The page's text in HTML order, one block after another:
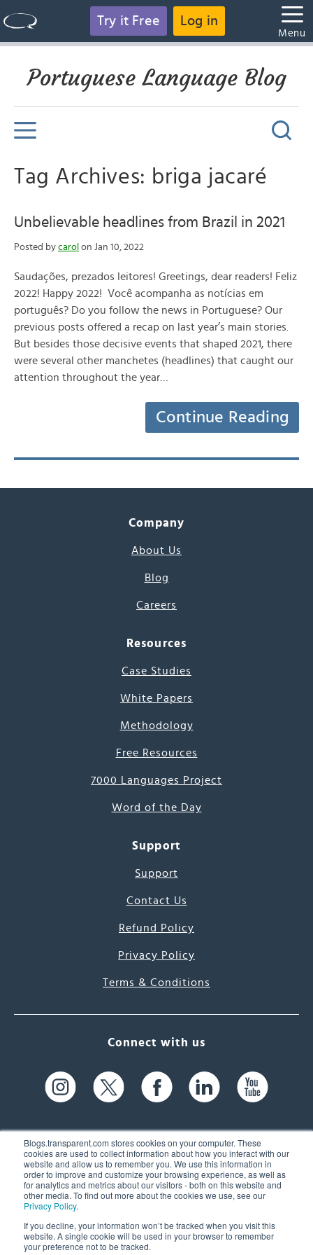
Blogs.transparent.com stores cookies on your computer. These
cookies are used to collect information about how you interact with our
website and allow us to remember you. We use this information in
order to improve and customize your browsing experience, as well as
for analytics and metrics about our visitors - both on this website and
other media. To find out more about the cookies we use, see our
Privacy Policy.
If you decline, your information won’t be tracked when you visit this
website. A single cookie will be used in your browser to remember
your preference not to be tracked.
Try it Free Log in
Menu
Portuguese Language Blog
Tag Archives: briga jacaré
Unbelievable headlines from Brazil in 2021
Posted by carol on Jan 10, 2022
Saudações, prezados leitores! Greetings, dear readers! Feliz
2022! Happy 2022! Você acompanha as notícias em
português? Do you follow the news in Portuguese? Our
previous posts offered a recap on last year’s main stories.
But besides those decisive events that shaped 2021, there
were several other manchetes (headlines) that caught our
attention throughout the year…
Continue Reading
Company
About Us
Blog
Careers
Resources
Case Studies
White Papers
Methodology
Free Resources
7000 Languages Project
Word of the Day
Support
Support
Contact Us
Refund Policy
Privacy Policy
Terms & Conditions
Connect with us
61 Spit Brook Rd, Suite 104,
Nashua, NH 03060 USA
(603) 262-6300